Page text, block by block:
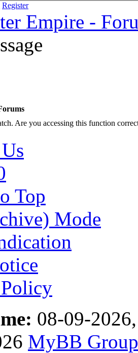
Register
Empire -
Are you accessing this function
Top
Mode
08-09-
MyBB Group